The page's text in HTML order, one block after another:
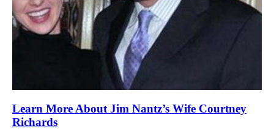
Learn More About Jim Nantz’s Wife Courtney
Richards